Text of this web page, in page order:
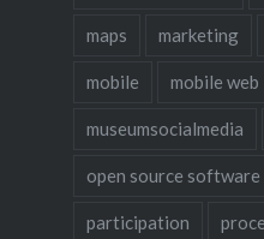
maps marketing
mobile mobile web
museumsocialmedia
open source software
participation